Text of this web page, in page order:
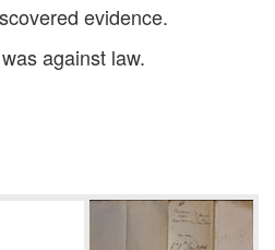
evidence.
against law.